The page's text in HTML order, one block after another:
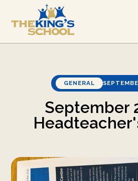
GENERAL
September